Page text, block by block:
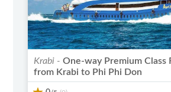
Krabi - One-way Premium Class
from Krabi to Phi Phi Don